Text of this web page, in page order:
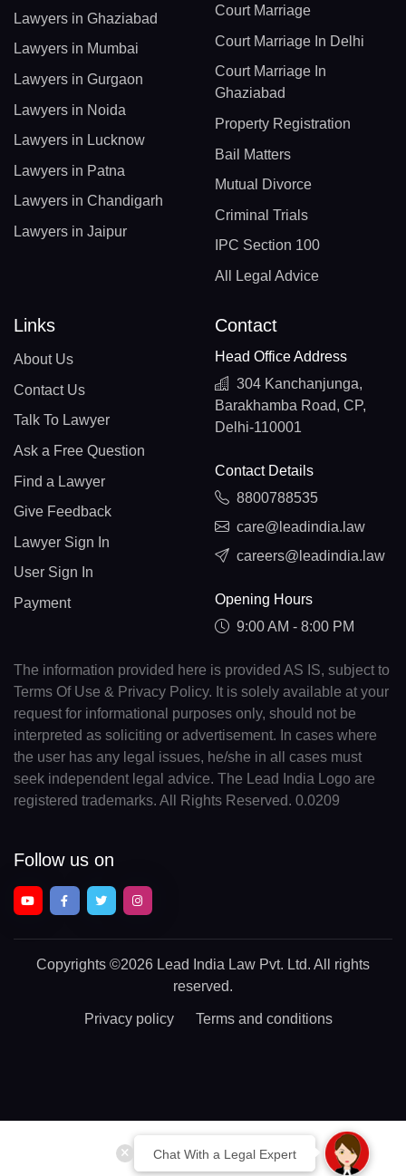
Chat With a Legal Expert
Lawyers in Ghaziabad
Lawyers in Mumbai
Lawyers in Gurgaon
Lawyers in Noida
Lawyers in Lucknow
Lawyers in Patna
Lawyers in Chandigarh
Lawyers in Jaipur
Court Marriage
Court Marriage In Delhi
Court Marriage In
Ghaziabad
Property Registration
Bail Matters
Mutual Divorce
Criminal Trials
IPC Section 100
All Legal Advice
Links
About Us
Contact Us
Talk To Lawyer
Ask a Free Question
Find a Lawyer
Give Feedback
Lawyer Sign In
User Sign In
Payment
Contact
Head Office Address
304 Kanchanjunga,
Barakhamba Road, CP,
Delhi-110001
Contact Details
8800788535
care@leadindia.law
careers@leadindia.law
Opening Hours
9:00 AM - 8:00 PM
The information provided here is provided AS IS, subject to
Terms Of Use & Privacy Policy. It is solely available at your
request for informational purposes only, should not be
interpreted as soliciting or advertisement. In cases where
the user has any legal issues, he/she in all cases must
seek independent legal advice. The Lead India Logo are
registered trademarks. All Rights Reserved. 0.0209
Follow us on
Copyrights ©2026 Lead India Law Pvt. Ltd. All rights
reserved.
Privacy policy Terms and conditions